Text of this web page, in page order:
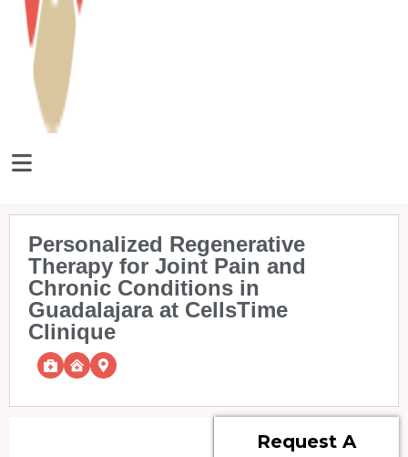
Personalized Regenerative
Therapy for Joint Pain and
Chronic Conditions in
Guadalajara at CellsTime
Clinique
Request A